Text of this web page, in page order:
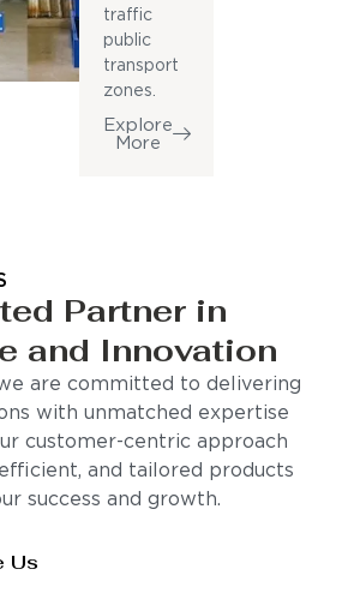
traffic
public
transport
zones.
Explore
More
Partner in
and Innovation
are committed to delivering
with unmatched expertise
customer-centric approach
and tailored products
success and growth.
Us